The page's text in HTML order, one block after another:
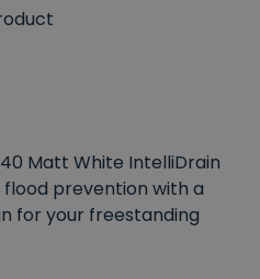
Matt White IntelliDrain
prevention with a
for your freestanding